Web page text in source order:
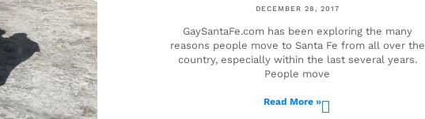
DECEMBER 28, 2017
GaySantaFe.com has been exploring the many
reasons people move to Santa Fe from all over the
country, especially within the last several years.
People move
Read More »